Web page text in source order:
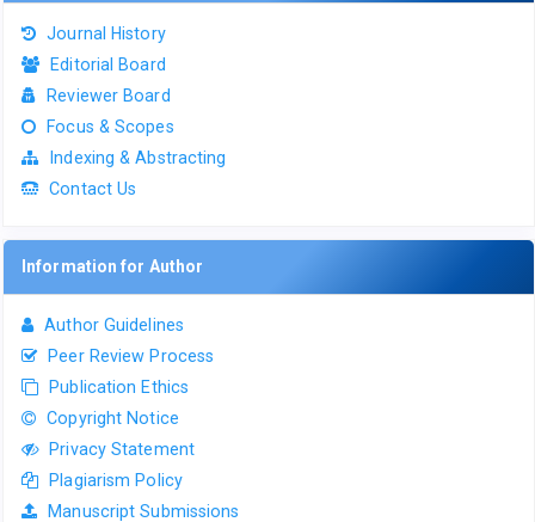
Journal History
Editorial Board
Reviewer Board
Focus & Scopes
Indexing & Abstracting
Contact Us
Information for Author
Author Guidelines
Peer Review Process
Publication Ethics
Copyright Notice
Privacy Statement
Plagiarism Policy
Manuscript Submissions